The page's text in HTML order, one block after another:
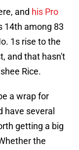
and his Pro
14th among 83
1s rise to the
and that hasn't
Rice.
a wrap for
have several
getting a big
the